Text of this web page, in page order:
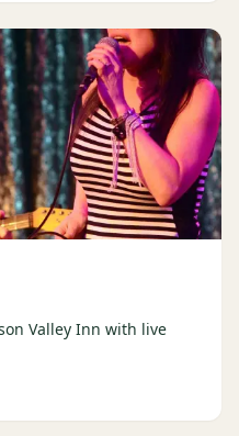
Valley Inn with live